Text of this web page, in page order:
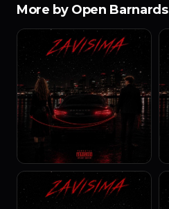
More by Open Barnards